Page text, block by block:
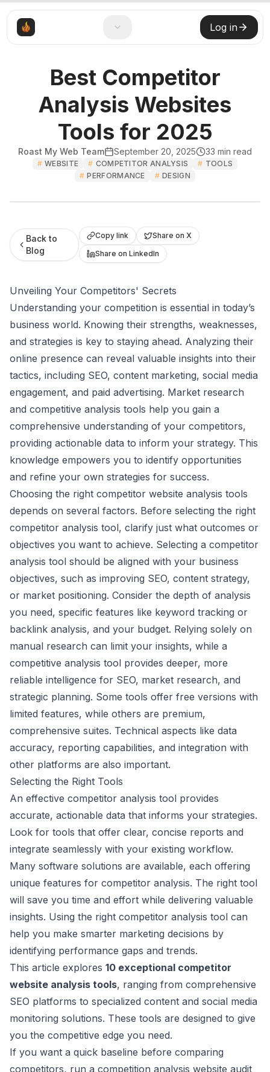
Log in
Best Competitor
Analysis Websites
Tools for 2025
Roast My Web Team September 20, 2025 33 min read
# WEBSITE # COMPETITOR ANALYSIS # TOOLS
# PERFORMANCE # DESIGN
Back to
Blog
Copy link
Share on X
Share on LinkedIn
Unveiling Your Competitors' Secrets
Understanding your competition is essential in today’s
business world. Knowing their strengths, weaknesses,
and strategies is key to staying ahead. Analyzing their
online presence can reveal valuable insights into their
tactics, including SEO, content marketing, social media
engagement, and paid advertising. Market research
and competitive analysis tools help you gain a
comprehensive understanding of your competitors,
providing actionable data to inform your strategy. This
knowledge empowers you to identify opportunities
and refine your own strategies for success.
Choosing the right competitor website analysis tools
depends on several factors. Before selecting the right
competitor analysis tool, clarify just what outcomes or
objectives you want to achieve. Selecting a competitor
analysis tool should be aligned with your business
objectives, such as improving SEO, content strategy,
or market positioning. Consider the depth of analysis
you need, specific features like keyword tracking or
backlink analysis, and your budget. Relying solely on
manual research can limit your insights, while a
competitive analysis tool provides deeper, more
reliable intelligence for SEO, market research, and
strategic planning. Some tools offer free versions with
limited features, while others are premium,
comprehensive suites. Technical aspects like data
accuracy, reporting capabilities, and integration with
other platforms are also important.
Selecting the Right Tools
An effective competitor analysis tool provides
accurate, actionable data that informs your strategies.
Look for tools that offer clear, concise reports and
integrate seamlessly with your existing workflow.
Many software solutions are available, each offering
unique features for competitor analysis. The right tool
will save you time and effort while delivering valuable
insights. Using the right competitor analysis tool can
help you make smarter marketing decisions by
identifying performance gaps and trends.
This article explores 10 exceptional competitor
website analysis tools, ranging from comprehensive
SEO platforms to specialized content and social media
monitoring solutions. These tools are designed to give
you the competitive edge you need.
If you want a quick baseline before comparing
competitors, run a competition analysis website audit